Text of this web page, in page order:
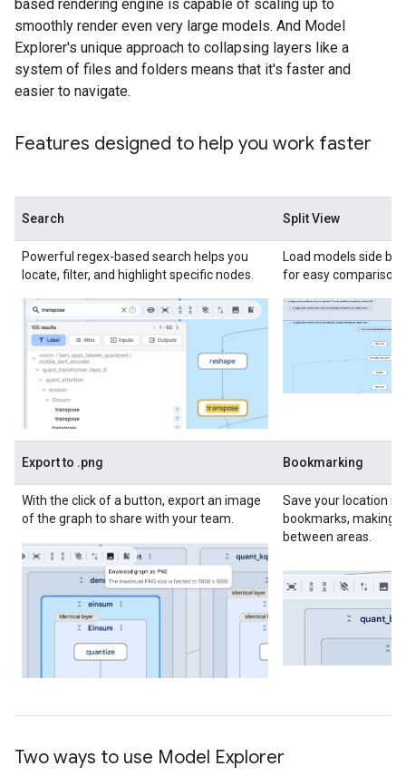
based rendering engine is capable of scaling up to
smoothly render even very large models. And Model
Explorer's unique approach to collapsing layers like a
system of files and folders means that it's faster and
easier to navigate.
Features designed to help you work faster
Search Split View
Powerful regex-based search helps you
locate, filter, and highlight specific nodes.
Load models side by
for easy comparison.
Export to .png Bookmarking
With the click of a button, export an image
of the graph to share with your team.
Save your location in
bookmarks, making
between areas.
Two ways to use Model Explorer